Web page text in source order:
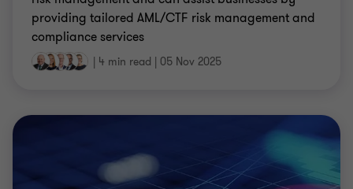
providing tailored AML/CTF risk management and
compliance services
| 4 min read | 05 Nov 2025